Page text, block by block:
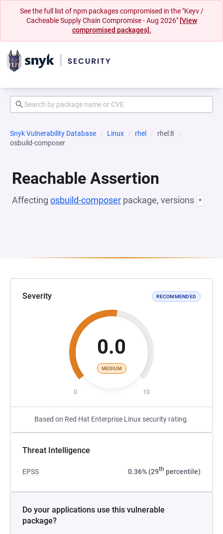
See the full list of npm packages compromised in the "Keyv /
Cacheable Supply Chain Compromise - Aug 2026" [View
compromised packages].
Snyk Vulnerability Database Linux rhel
rhel:8
osbuild-composer
Reachable Assertion
Affecting osbuild-composer package, versions *
Severity RECOMMENDED
0.0
MEDIUM
0 10
Based on Red Hat Enterprise Linux security rating.
Threat Intelligence
EPSS 0.36% (29th percentile)
Do your applications use this vulnerable
package?